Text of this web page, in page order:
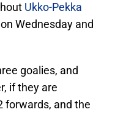
Ukko-Pekka
Wednesday and
goalies, and
if they are
forwards, and the